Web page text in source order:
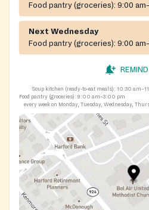
Food pantry (groceries): 9:00
Next Wednesday
Food pantry (groceries): 9:00
Soup kitchen (ready-to-eat meals): 10:30
Food pantry (groceries): 9:00 am–3:00 pm
every week on Monday, Tuesday, Wednesday,